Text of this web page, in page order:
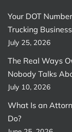
Your DOT
Trucking
July 25, 2026
The Real Ways
Nobody Talks
July 10, 2026
What Is an
Do?